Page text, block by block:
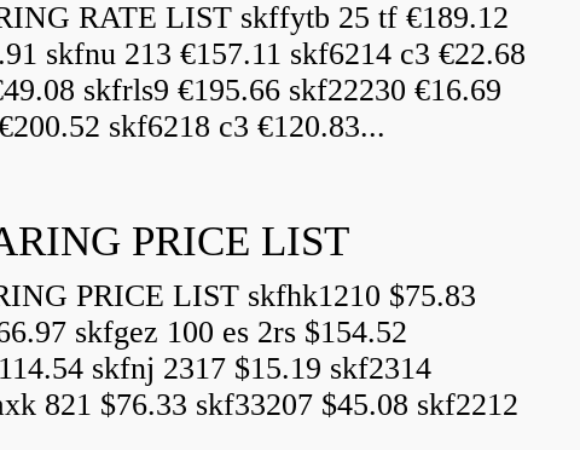
RATE LIST skffytb 25 tf €189.12
skfnu 213 €157.11 skf6214 c3 €22.68
skfrls9 €195.66 skf22230 €16.69
skf6218 c3 €120.83...
PRICE LIST
PRICE LIST skfhk1210 $75.83
skfgez 100 es 2rs $154.52
skfnj 2317 $15.19 skf2314
821 $76.33 skf33207 $45.08 skf2212